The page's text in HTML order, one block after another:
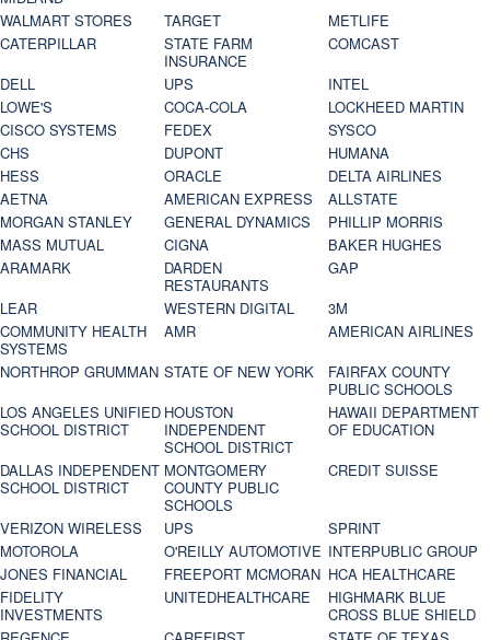
WALMART STORES
TARGET
METLIFE
CATERPILLAR
STATE FARM
INSURANCE
COMCAST
DELL
UPS
INTEL
LOWE'S
COCA-COLA
LOCKHEED MARTIN
CISCO SYSTEMS
FEDEX
SYSCO
CHS
DUPONT
HUMANA
HESS
ORACLE
DELTA AIRLINES
AETNA
AMERICAN EXPRESS
ALLSTATE
MORGAN STANLEY
GENERAL DYNAMICS
PHILLIP MORRIS
MASS MUTUAL
CIGNA
BAKER HUGHES
ARAMARK
DARDEN
RESTAURANTS
GAP
LEAR
WESTERN DIGITAL
3M
COMMUNITY HEALTH
SYSTEMS
AMR
AMERICAN AIRLINES
NORTHROP GRUMMAN STATE OF NEW YORK
FAIRFAX COUNTY
PUBLIC SCHOOLS
LOS ANGELES UNIFIED
SCHOOL DISTRICT
HOUSTON
INDEPENDENT
SCHOOL DISTRICT
HAWAII DEPARTMENT
OF EDUCATION
DALLAS INDEPENDENT
SCHOOL DISTRICT
MONTGOMERY
COUNTY PUBLIC
SCHOOLS
CREDIT SUISSE
VERIZON WIRELESS UPS
SPRINT
MOTOROLA
O'REILLY AUTOMOTIVE INTERPUBLIC GROUP
JONES FINANCIAL
FREEPORT MCMORAN HCA HEALTHCARE
FIDELITY
INVESTMENTS
UNITEDHEALTHCARE
HIGHMARK BLUE
CROSS BLUE SHIELD